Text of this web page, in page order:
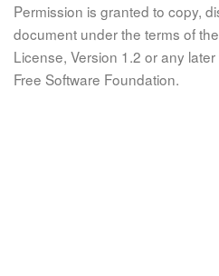
Permission is granted to copy,
document under the terms of
License, Version 1.2 or any
Free Software Foundation.